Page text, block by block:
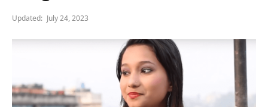
Updated: July 24, 2023